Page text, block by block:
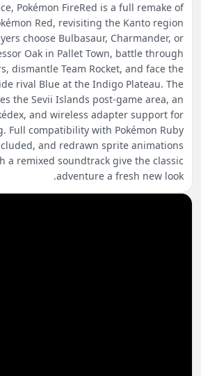
Pokémon FireRed is a full remake of
Red, revisiting the Kanto region
choose Bulbasaur, Charmander, or
Oak in Pallet Town, battle through
dismantle Team Rocket, and face the
rival Blue at the Indigo Plateau. The
the Sevii Islands post-game area, an
and wireless adapter support for
Full compatibility with Pokémon Ruby
and redrawn sprite animations
a remixed soundtrack give the classic
adventure a fresh new look.